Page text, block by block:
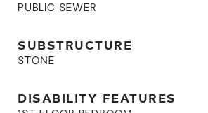
PUBLIC SEWER
SUBSTRUCTURE
STONE
DISABILITY FEATURES